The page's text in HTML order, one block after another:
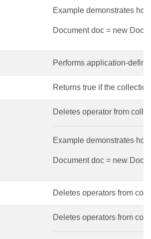
Example demonstrates
Document doc = new
Performs application-
Returns true if the
Deletes operator from
Example demonstrates
Document doc = new
Deletes operators from
Deletes operators from